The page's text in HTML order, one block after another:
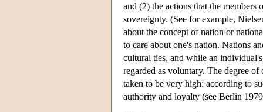
and (2) the actions that the
sovereignty. (See for example,
about the concept of nation or
to care about one's nation. Nations
cultural ties, and while an
regarded as voluntary. The degree
taken to be very high: according to
authority and loyalty (see Berlin